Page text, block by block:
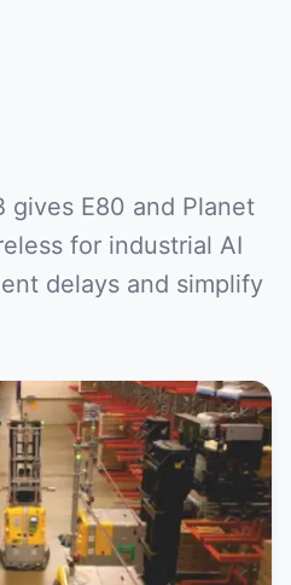
gives E80 and Planet
for industrial AI
delays and simplify